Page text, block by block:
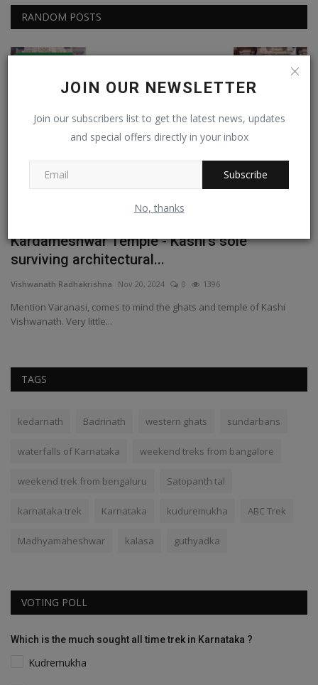
JOIN OUR NEWSLETTER
Join our subscribers list to get the latest news, updates
and special offers directly in your inbox
Subscribe
No, thanks
RANDOM POSTS
Kardameshwar Temple - Kashi's sole
surviving architectural...
Vishwanath Radhakrishna Nov 20, 2024 0 1396
Mention Varanasi, comes to mind the ghats and temple of Kashi
Vishwanath. Very little...
TAGS
kedarnath Badrinath western ghats sundarbans
waterfalls of Karnataka weekend treks from bangalore
weekend trek from bengaluru Satopanth tal
karnataka trek Karnataka kuduremukha ABC Trek
Madhyamaheshwar kalasa guthyadka
VOTING POLL
Which is the much sought all time trek in Karnataka ?
Kudremukha